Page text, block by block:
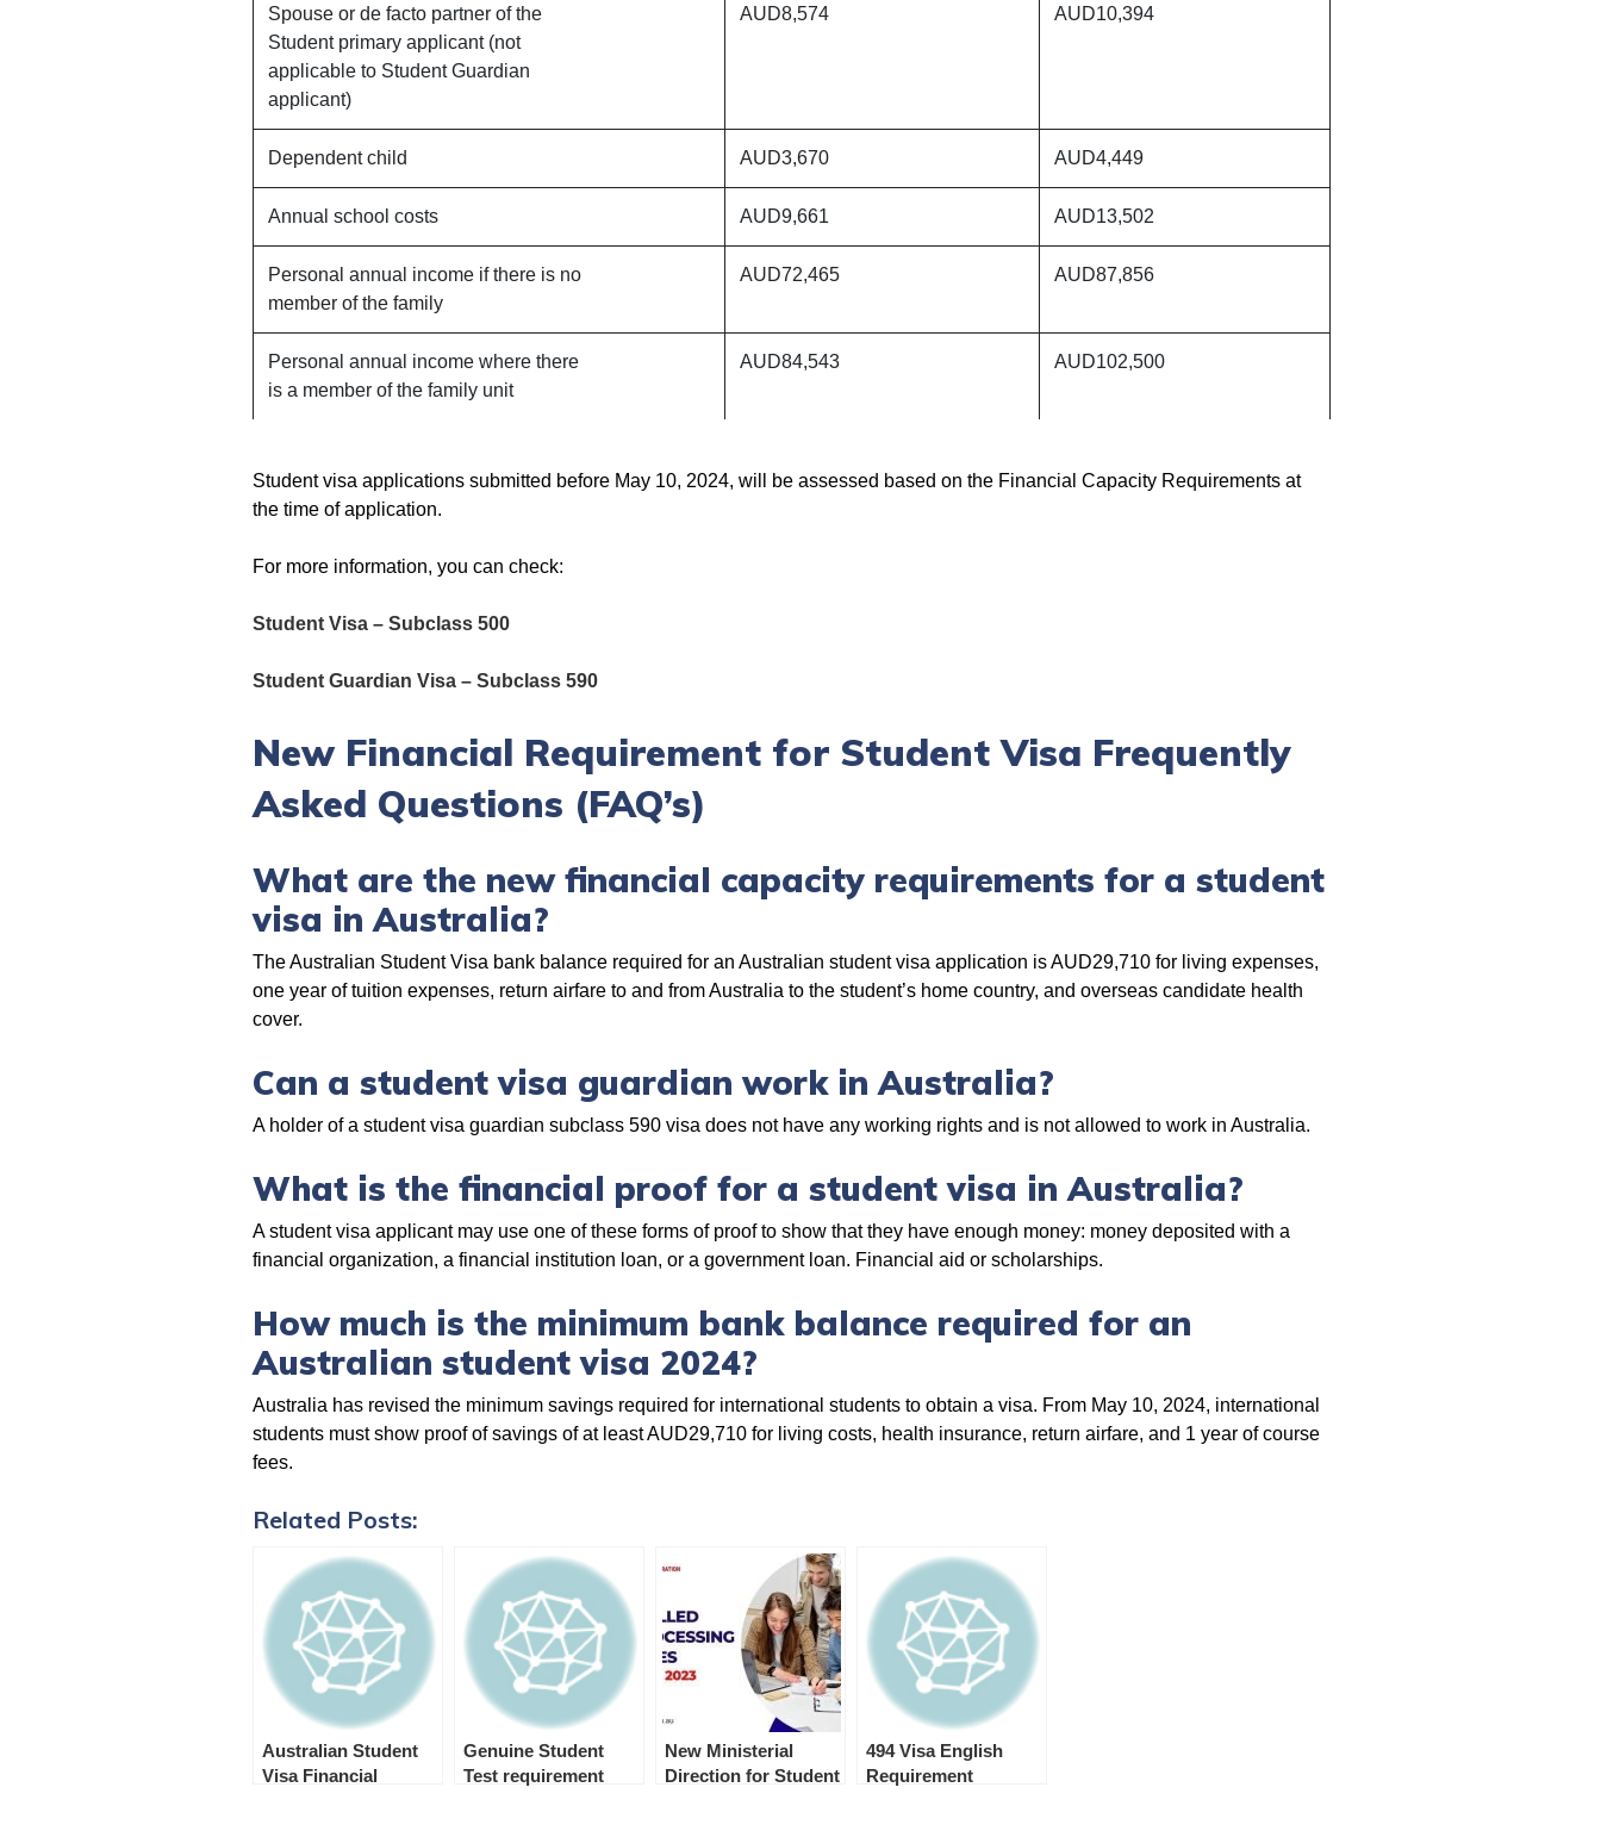
Spouse or de facto partner of the
Student primary applicant (not
applicable to Student Guardian
applicant)
AUD8,574 AUD10,394
Dependent child AUD3,670 AUD4,449
Annual school costs AUD9,661 AUD13,502
Personal annual income if there is no
member of the family
AUD72,465 AUD87,856
Personal annual income where there
is a member of the family unit
AUD84,543 AUD102,500
Student visa applications submitted before May 10, 2024, will be assessed based on the Financial Capacity Requirements at
the time of application.
For more information, you can check:
Student Visa – Subclass 500
Student Guardian Visa – Subclass 590
New Financial Requirement for Student Visa Frequently
Asked Questions (FAQ’s)
What are the new financial capacity requirements for a student
visa in Australia?
The Australian Student Visa bank balance required for an Australian student visa application is AUD29,710 for living expenses,
one year of tuition expenses, return airfare to and from Australia to the student’s home country, and overseas candidate health
cover.
Can a student visa guardian work in Australia?
A holder of a student visa guardian subclass 590 visa does not have any working rights and is not allowed to work in Australia.
What is the financial proof for a student visa in Australia?
A student visa applicant may use one of these forms of proof to show that they have enough money: money deposited with a
financial organization, a financial institution loan, or a government loan. Financial aid or scholarships.
How much is the minimum bank balance required for an
Australian student visa 2024?
Australia has revised the minimum savings required for international students to obtain a visa. From May 10, 2024, international
students must show proof of savings of at least AUD29,710 for living costs, health insurance, return airfare, and 1 year of course
fees.
Related Posts:
Australian Student
Visa Financial
Genuine Student
Test requirement
New Ministerial
Direction for Student
494 Visa English
Requirement